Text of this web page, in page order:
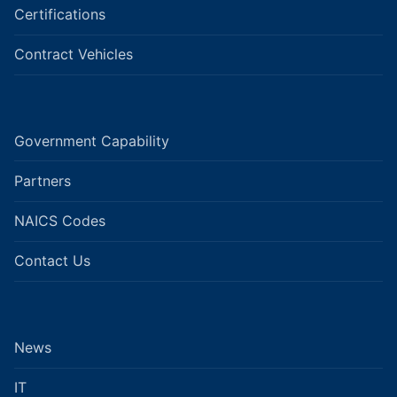
Certifications
Contract Vehicles
Government Capability
Partners
NAICS Codes
Contact Us
News
IT